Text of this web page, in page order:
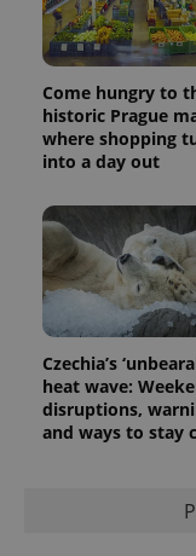
Come hungry to
historic Prague
where shopping
into a day out
Czechia’s
heat wave:
disruptions,
and ways to stay